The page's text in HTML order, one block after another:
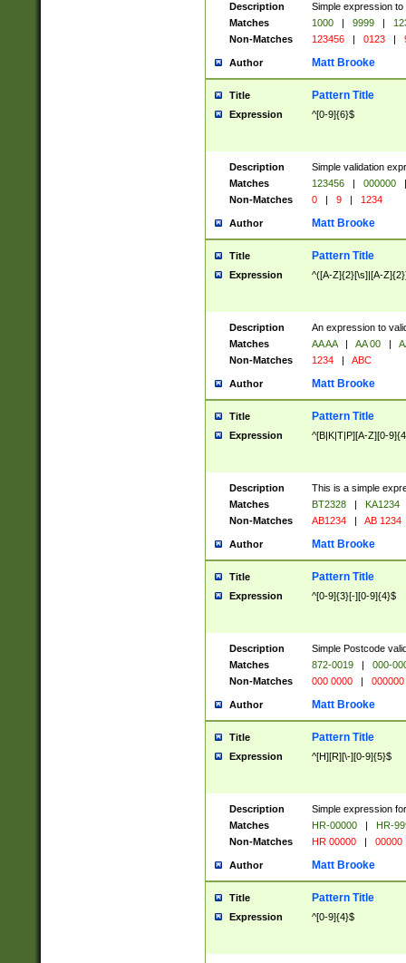
Description
Simple expression
Matches
1000 | 9999 |
Non-Matches
123456 | 0123 |
Author Matt Brooke
Title Pattern Title
Expression ^[0-9]{6}$
Description
Simple validation
Matches
123456 | 000000
|
Non-Matches
0 | 9 | 1234
Author Matt Brooke
Title Pattern Title
Expression ^([A-Z]{2}[\s]|[A-
Description
An expression to
Matches
AA AA | AA 00 |
Non-Matches
1234 | ABC
Author Matt Brooke
Title Pattern Title
Expression ^[B|K|T|P][A-Z][0-
Description
This is a simple
Matches
BT2328 |
KA1234
Non-Matches
AB1234 | AB 1234
Author Matt Brooke
Title Pattern Title
Expression ^[0-9]{3}[-][0-9]{4}$
Description
Simple Postcode
Matches
872-0019 |
000-
Non-Matches
000 0000 | 000000
Author Matt Brooke
Title Pattern Title
Expression ^[H][R][\-][0-9]{5}$
Description
Simple expression
Matches
HR-00000 |
HR-
Non-Matches
HR 00000 | 00000
Author Matt Brooke
Title Pattern Title
Expression ^[0-9]{4}$